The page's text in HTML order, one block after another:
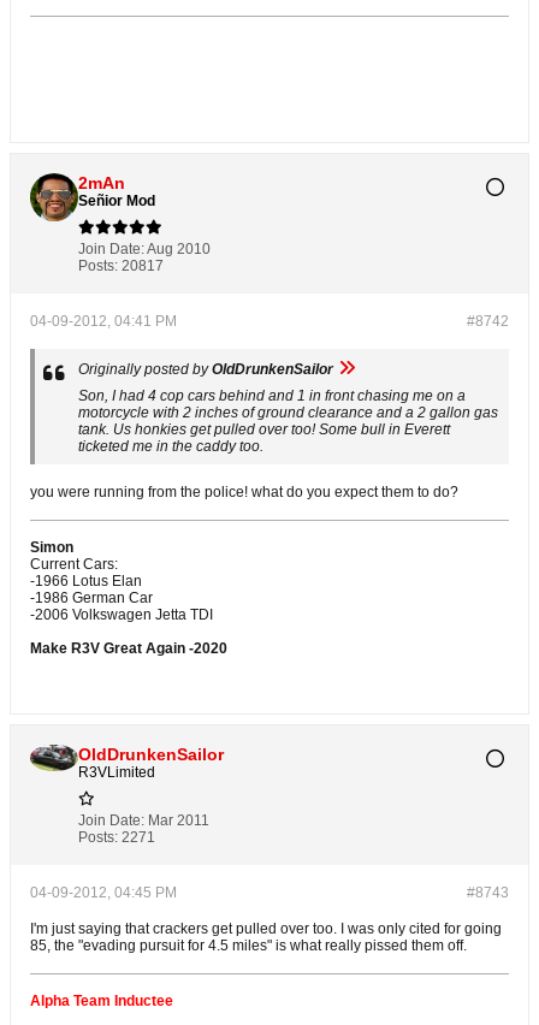
2mAn
Señior Mod
Join Date:Aug 2010
Posts: 20817
#8742
04-09-2012, 04:41 PM
Originally posted byOldDrunkenSailor
Son, I had 4 cop cars behind and 1 in front chasing me on a
motorcycle with 2 inches of ground clearance and a 2 gallon gas
tank. Us honkies get pulled over too! Some bull in Everett
ticketed me in the caddy too.
you were running from the police! what do you expect them to do?
Simon
Current Cars:
-1966 Lotus Elan
-1986 German Car
-2006 Volkswagen Jetta TDI
Make R3V Great Again -2020
OldDrunkenSailor
R3VLimited
Join Date: Mar 2011
Posts: 2271
#8743
04-09-2012, 04:45 PM
I'm just saying that crackers get pulled over too. I was only cited for going
85, the "evading pursuit for 4.5 miles" is what really pissed them off.
Alpha Team Inductee